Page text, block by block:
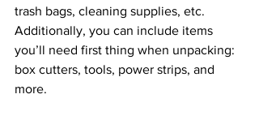
trash bags, cleaning supplies, etc.
Additionally, you can include items
you’ll need first thing when unpacking:
box cutters, tools, power strips, and
more.